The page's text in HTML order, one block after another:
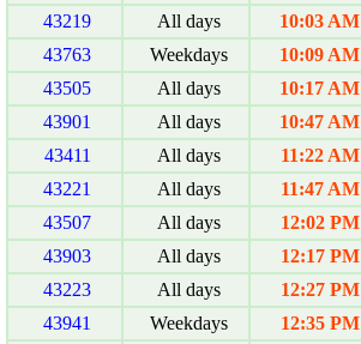
43219
All days 10:03 AM
43763
Weekdays 10:09 AM
43505
All days 10:17 AM
43901
All days 10:47 AM
43411
All days 11:22 AM
43221
All days 11:47 AM
43507
All days 12:02 PM
43903
All days 12:17 PM
43223
All days 12:27 PM
43941
Weekdays 12:35 PM